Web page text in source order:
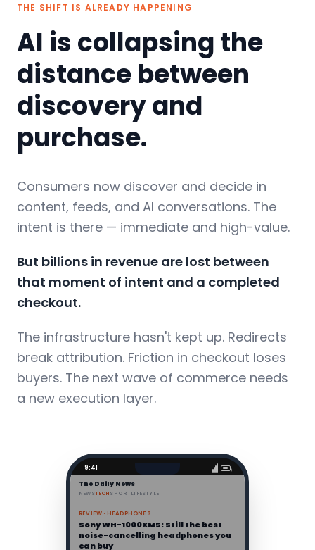
THE SHIFT IS ALREADY HAPPENING
AI is collapsing the
distance between
discovery and
purchase.
Consumers now discover and decide in
content, feeds, and AI conversations. The
intent is there — immediate and high-value.
But billions in revenue are lost between
that moment of intent and a completed
checkout.
The infrastructure hasn't kept up. Redirects
break attribution. Friction in checkout loses
buyers. The next wave of commerce needs
a new execution layer.
9:41
The Daily News
NEWSTECH SPORT LIFESTYLE
REVIEW · HEADPHONES
Sony WH-1000XM5: Still the best
noise-cancelling headphones you
can buy